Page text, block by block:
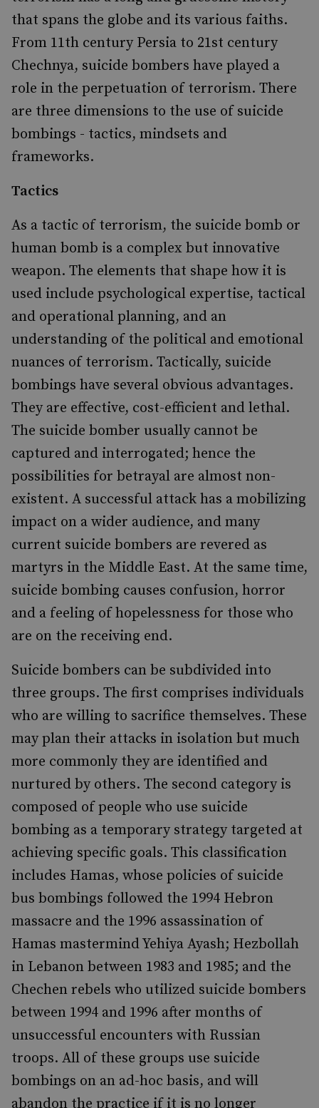
that spans the globe and its various faiths.
From 11th century Persia to 21st century
Chechnya, suicide bombers have played a
role in the perpetuation of terrorism. There
are three dimensions to the use of suicide
bombings - tactics, mindsets and
frameworks.
Tactics
As a tactic of terrorism, the suicide bomb or
human bomb is a complex but innovative
weapon. The elements that shape how it is
used include psychological expertise, tactical
and operational planning, and an
understanding of the political and emotional
nuances of terrorism. Tactically, suicide
bombings have several obvious advantages.
They are effective, cost-efficient and lethal.
The suicide bomber usually cannot be
captured and interrogated; hence the
possibilities for betrayal are almost non-
existent. A successful attack has a mobilizing
impact on a wider audience, and many
current suicide bombers are revered as
martyrs in the Middle East. At the same time,
suicide bombing causes confusion, horror
and a feeling of hopelessness for those who
are on the receiving end.
Suicide bombers can be subdivided into
three groups. The first comprises individuals
who are willing to sacrifice themselves. These
may plan their attacks in isolation but much
more commonly they are identified and
nurtured by others. The second category is
composed of people who use suicide
bombing as a temporary strategy targeted at
achieving specific goals. This classification
includes Hamas, whose policies of suicide
bus bombings followed the 1994 Hebron
massacre and the 1996 assassination of
Hamas mastermind Yehiya Ayash; Hezbollah
in Lebanon between 1983 and 1985; and the
Chechen rebels who utilized suicide bombers
between 1994 and 1996 after months of
unsuccessful encounters with Russian
troops. All of these groups use suicide
bombings on an ad-hoc basis, and will
abandon the practice if it is no longer